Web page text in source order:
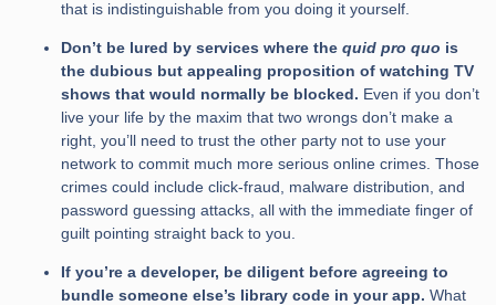
that is indistinguishable from you doing it yourself.
Don’t be lured by services where the quid pro quo is
the dubious but appealing proposition of watching TV
shows that would normally be blocked. Even if you don’t
live your life by the maxim that two wrongs don’t make a
right, you’ll need to trust the other party not to use your
network to commit much more serious online crimes. Those
crimes could include click-fraud, malware distribution, and
password guessing attacks, all with the immediate finger of
guilt pointing straight back to you.
If you’re a developer, be diligent before agreeing to
bundle someone else’s library code in your app. What